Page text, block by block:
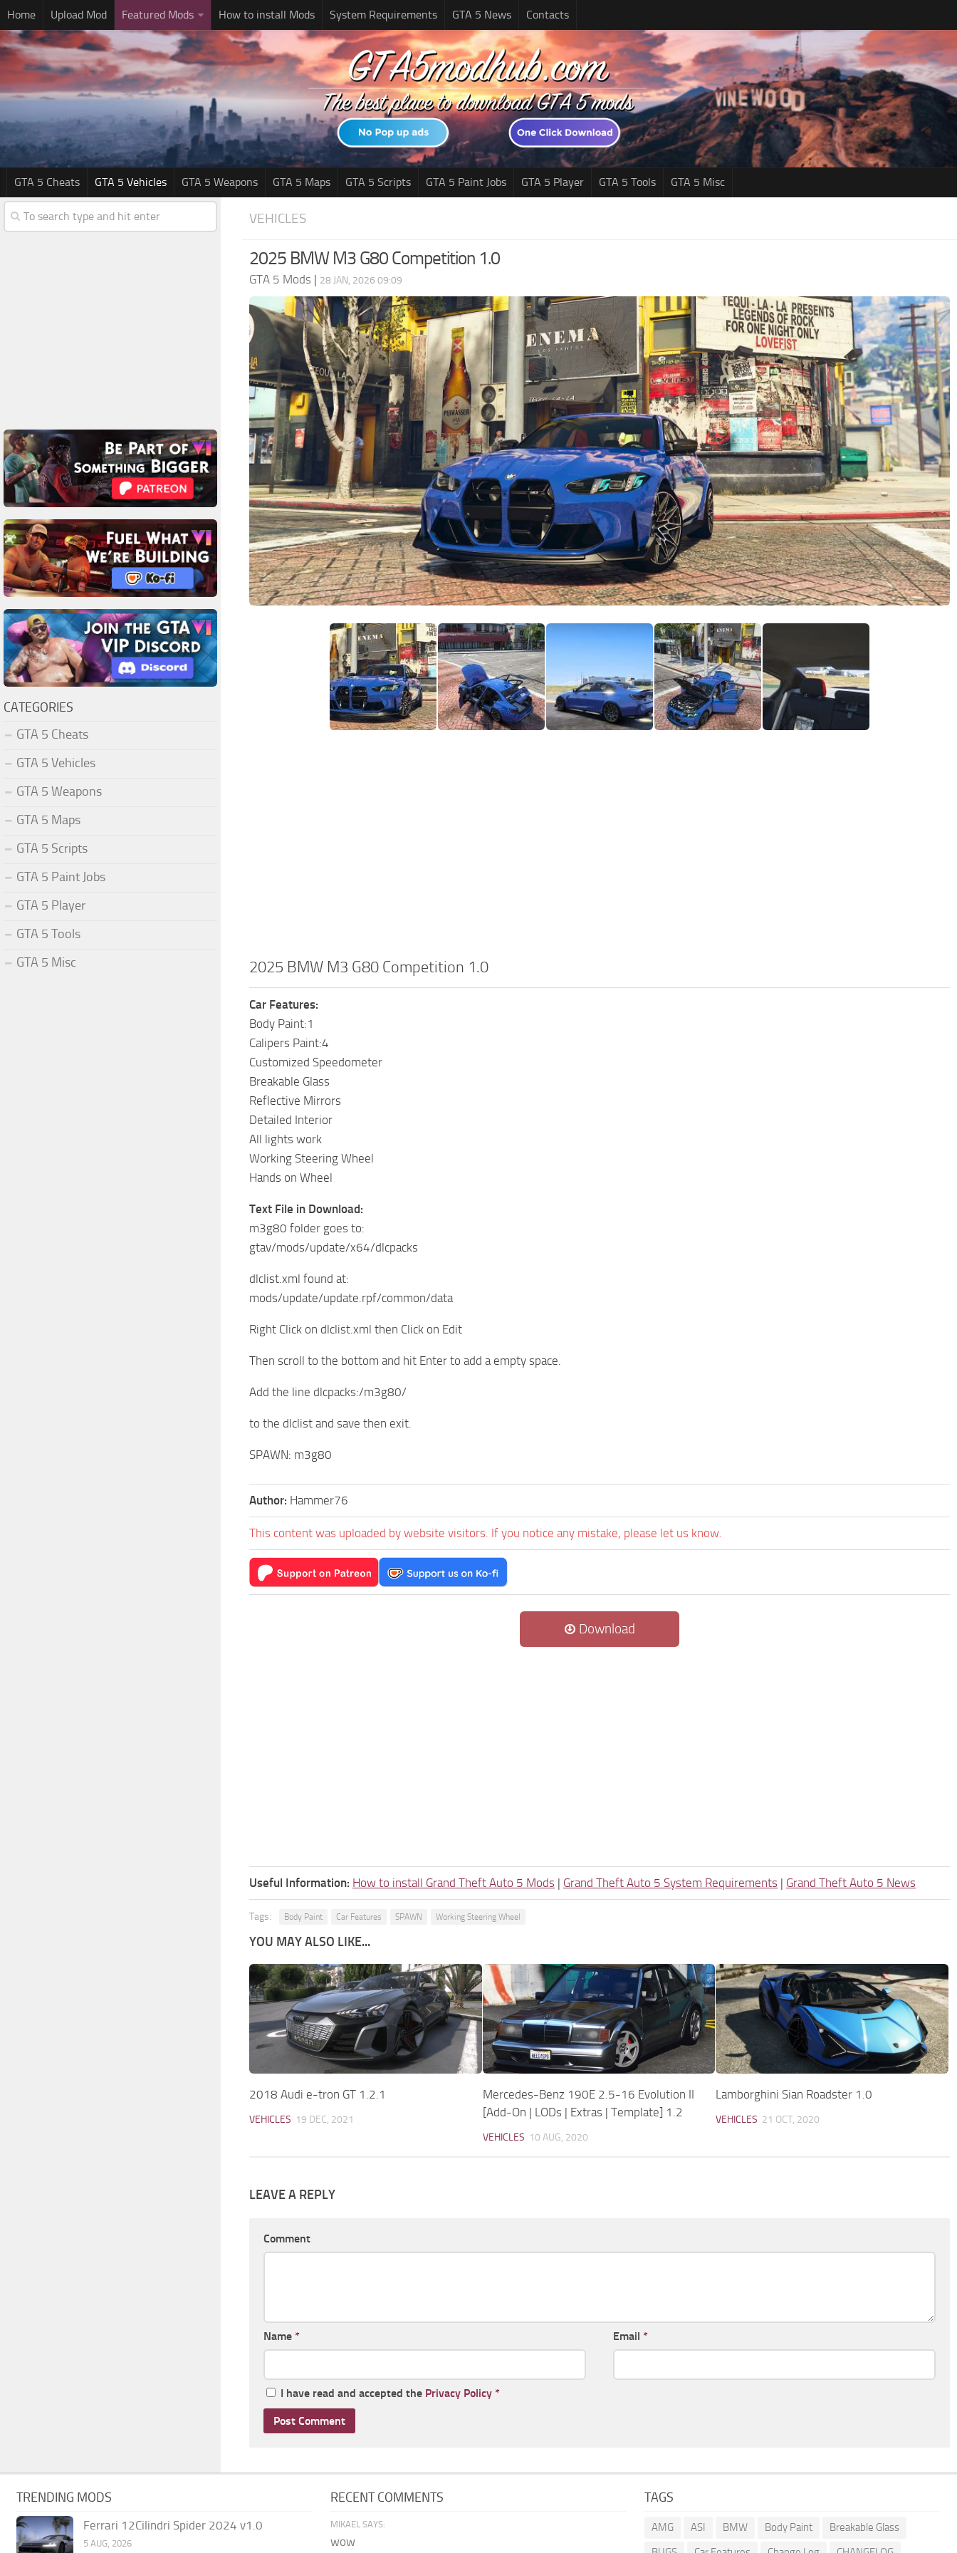
Home Upload Mod Featured Mods How to install Mods System Requirements GTA 5 News Contacts
GTA 5 Cheats GTA 5 Vehicles GTA 5 Weapons GTA 5 Maps GTA 5 Scripts GTA 5 Paint Jobs GTA 5 Player GTA 5 Tools GTA 5 Misc
VEHICLES
2025 BMW M3 G80 Competition 1.0
GTA 5 Mods | 28 JAN, 2026 09:09
2025 BMW M3 G80 Competition 1.0
Car Features:
Body Paint:1
Calipers Paint:4
Customized Speedometer
Breakable Glass
Reflective Mirrors
Detailed Interior
All lights work
Working Steering Wheel
Hands on Wheel
Text File in Download:
m3g80 folder goes to:
gtav/mods/update/x64/dlcpacks
dlclist.xml found at:
mods/update/update.rpf/common/data
Right Click on dlclist.xml then Click on Edit
Then scroll to the bottom and hit Enter to add a empty space.
Add the line dlcpacks:/m3g80/
to the dlclist and save then exit.
SPAWN: m3g80
Author: Hammer76
This content was uploaded by website visitors. If you notice any mistake, please let us know.
Download
Useful Information: How to install Grand Theft Auto 5 Mods | Grand Theft Auto 5 System Requirements | Grand Theft Auto 5 News
Tags: Body Paint Car Features SPAWN Working Steering Wheel
YOU MAY ALSO LIKE...
2018 Audi e-tron GT 1.2.1
VEHICLES 19 DEC, 2021
Mercedes-Benz 190E 2.5-16 Evolution II
[Add-On | LODs | Extras | Template] 1.2
VEHICLES 10 AUG, 2020
Lamborghini Sian Roadster 1.0
VEHICLES 21 OCT, 2020
LEAVE A REPLY
Comment
Name * Email *
I have read and accepted the Privacy Policy *
CATEGORIES
GTA 5 Cheats
GTA 5 Vehicles
GTA 5 Weapons
GTA 5 Maps
GTA 5 Scripts
GTA 5 Paint Jobs
GTA 5 Player
GTA 5 Tools
GTA 5 Misc
TRENDING MODS
Ferrari 12Cilindri Spider 2024 v1.0
5 AUG, 2026
RECENT COMMENTS
MIKAEL SAYS:
wow
TAGS
AMG ASI BMW Body Paint
Breakable Glass